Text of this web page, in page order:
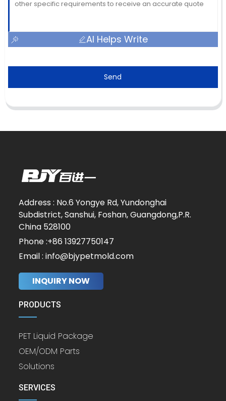
AI Helps Write
Send
Address : No.6 Yongye Rd, Yundonghai
Subdistrict, Sanshui, Foshan, Guangdong,P.R.
China 528100
Phone :+86 13927750147
Email : info@bjypetmold.com
INQUIRY NOW
PRODUCTS
PET Liquid Package
OEM/ODM Parts
Solutions
SERVICES